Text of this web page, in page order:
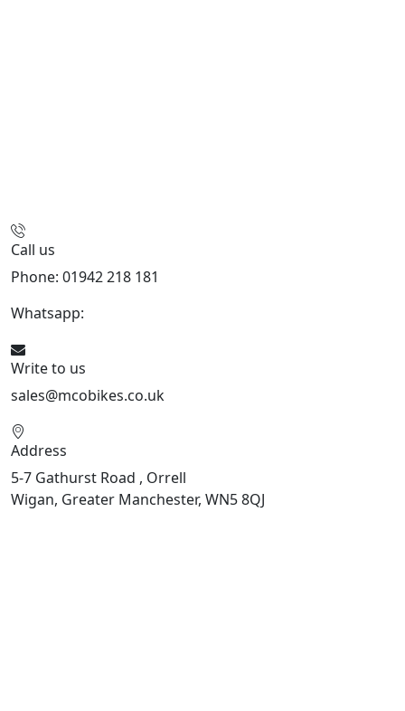
Call us
Phone: 01942 218 181
Whatsapp:
Write to us
sales@mcobikes.co.uk
Address
5-7 Gathurst Road , Orrell
Wigan, Greater Manchester, WN5 8QJ